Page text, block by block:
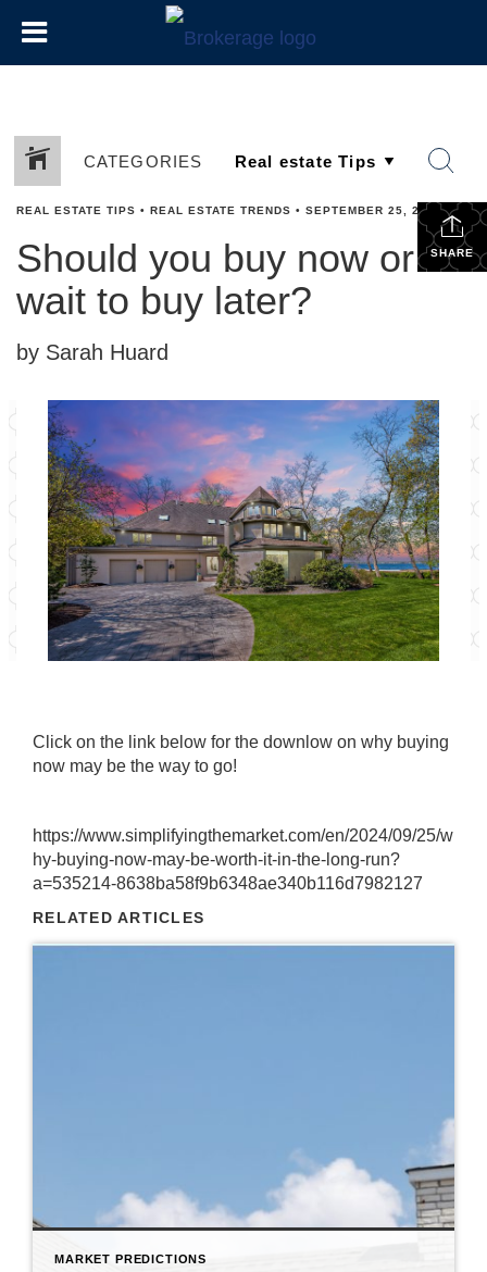
CATEGORIES
SHARE
REAL ESTATE TIPS • REAL ESTATE TRENDS • SEPTEMBER 25, 2024
Should you buy now or
wait to buy later?
by Sarah Huard
Click on the link below for the downlow on why buying
now may be the way to go!
https://www.simplifyingthemarket.com/en/2024/09/25/w
hy-buying-now-may-be-worth-it-in-the-long-run?
a=535214-8638ba58f9b6348ae340b116d7982127
RELATED ARTICLES
MARKET PREDICTIONS